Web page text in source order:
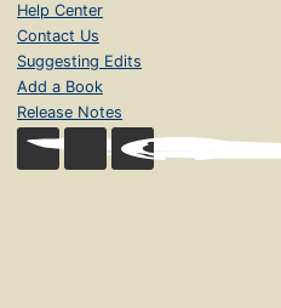
Help Center
Contact Us
Suggesting Edits
Add a Book
Release Notes